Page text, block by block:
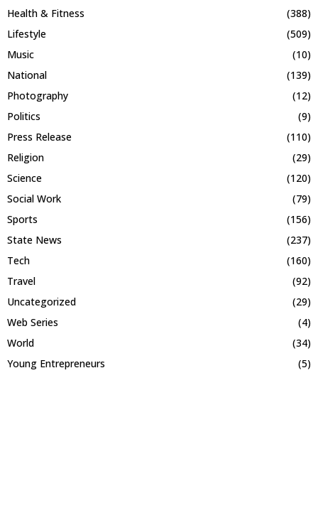
Health & Fitness
(388)
Lifestyle
(509)
Music
(10)
National
(139)
Photography
(12)
Politics
(9)
Press Release
(110)
Religion
(29)
Science
(120)
Social Work
(79)
Sports
(156)
State News
(237)
Tech
(160)
Travel
(92)
Uncategorized
(29)
Web Series
(4)
World
(34)
Young Entrepreneurs
(5)